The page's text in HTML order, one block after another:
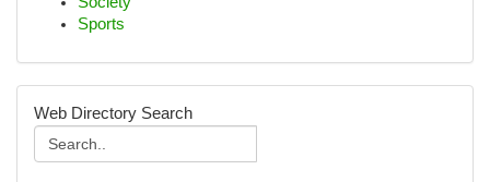
Sports
Web Directory Search